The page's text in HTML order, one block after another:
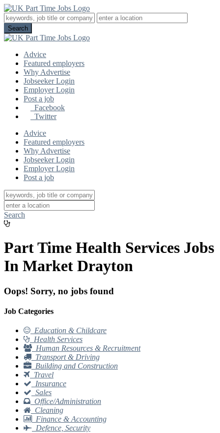
Advice
Featured employers
Why Advertise
Jobseeker Login
Employer Login
Post a job
Facebook
Twitter
Advice
Featured employers
Why Advertise
Jobseeker Login
Employer Login
Post a job
Search
Part Time Health Services Jobs
In Market Drayton
Oops! Sorry, no jobs found
Job Categories
Education & Childcare
Health Services
Human Resources & Recruitment
Transport & Driving
Building and Construction
Travel
Insurance
Sales
Office/Administration
Cleaning
Finance & Accounting
Defence, Security